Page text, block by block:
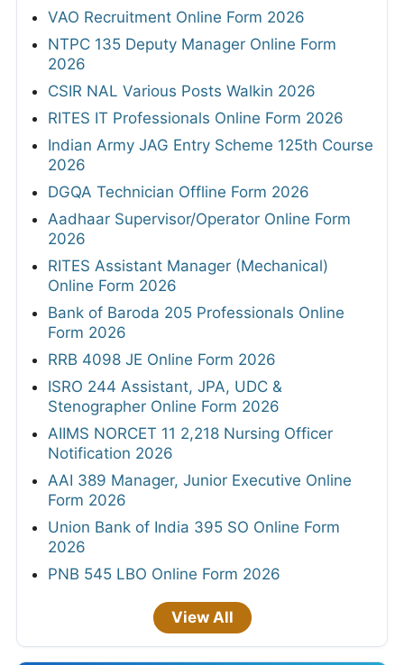
VAO Recruitment Online Form 2026
NTPC 135 Deputy Manager Online Form
2026
CSIR NAL Various Posts Walkin 2026
RITES IT Professionals Online Form 2026
Indian Army JAG Entry Scheme 125th Course
2026
DGQA Technician Offline Form 2026
Aadhaar Supervisor/Operator Online Form
2026
RITES Assistant Manager (Mechanical)
Online Form 2026
Bank of Baroda 205 Professionals Online
Form 2026
RRB 4098 JE Online Form 2026
ISRO 244 Assistant, JPA, UDC &
Stenographer Online Form 2026
AIIMS NORCET 11 2,218 Nursing Officer
Notification 2026
AAI 389 Manager, Junior Executive Online
Form 2026
Union Bank of India 395 SO Online Form
2026
PNB 545 LBO Online Form 2026
View All